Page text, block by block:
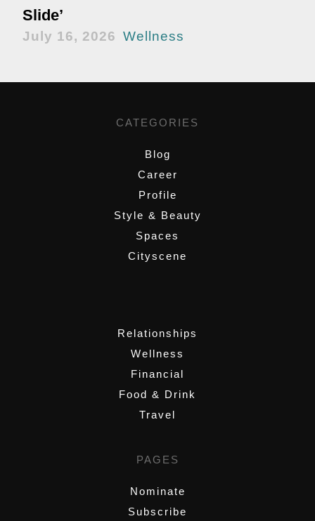
Slide’
July 16, 2026 Wellness
CATEGORIES
Blog
Career
Profile
Style & Beauty
Spaces
Cityscene
Relationships
Wellness
Financial
Food & Drink
Travel
PAGES
Nominate
Subscribe